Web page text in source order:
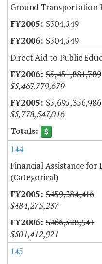
Ground Transportation
$504,549
$504,549
Direct Aid to Public
$5,451,881,789
$5,467,779,679
$5,695,356,986
$5,778,547,016
144
Financial Assistance for
(Categorical)
$459,384,416
$484,275,237
$466,528,941
$501,412,921
145